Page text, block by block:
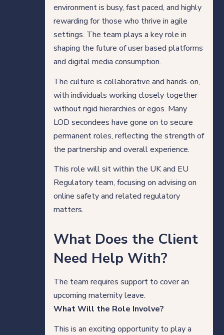
Your legal career
Legal professionals
Our thinking
Get in touch
For legal professionals
environment is busy, fast paced, and highly
rewarding for those who thrive in agile
settings. The team plays a key role in
shaping the future of user based platforms
and digital media consumption.
The culture is collaborative and hands-on,
with individuals working closely together
without rigid hierarchies or egos. Many
LOD secondees have gone on to secure
permanent roles, reflecting the strength of
the partnership and overall experience.
This role will sit within the UK and EU
Regulatory team, focusing on advising on
online safety and related regulatory
matters.
What Does the Client
Need Help With?
The team requires support to cover an
upcoming maternity leave.
What Will the Role Involve?
This is an exciting opportunity to play a